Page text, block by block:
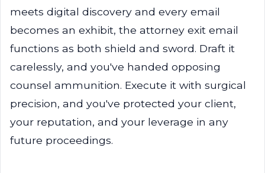
meets digital discovery and every email
becomes an exhibit, the attorney exit email
functions as both shield and sword. Draft it
carelessly, and you've handed opposing
counsel ammunition. Execute it with surgical
precision, and you've protected your client,
your reputation, and your leverage in any
future proceedings.